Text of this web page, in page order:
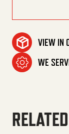
VIEW IN
WE